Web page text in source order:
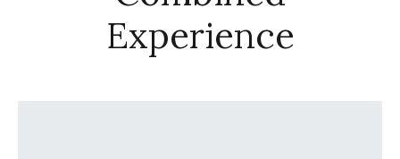
Experience